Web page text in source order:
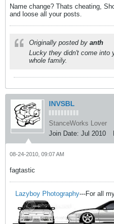
Name change? Thats cheating,
and loose all your posts.
Originally posted by anth
Lucky they didn't come into
whole family.
INVSBL
StanceWorks Lover
Join Date: Jul 2010
08-24-2010, 09:07 AM
fagtastic
Lazyboy Photography---For all